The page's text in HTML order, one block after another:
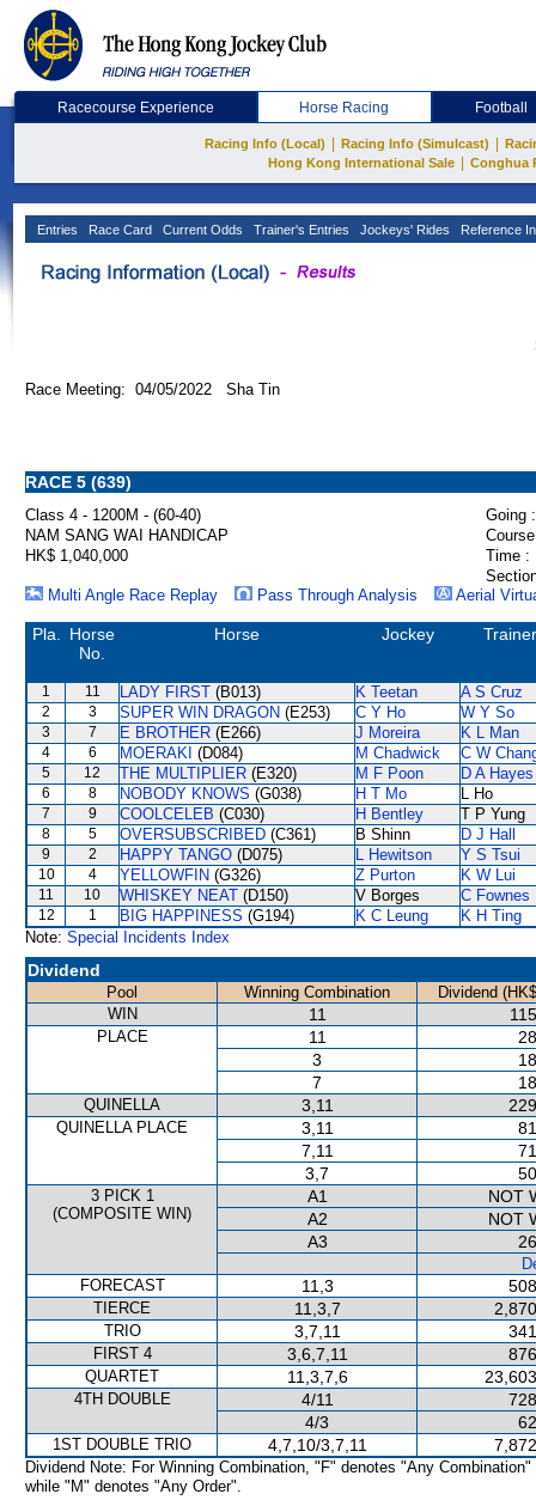
Racecourse Experience Horse Racing Football
Racing Info (Local) Racing Info (Simulcast)
Hong Kong International Sale
Conghua
Entries Race Card Current Odds Trainer's Entries Jockeys' Rides Reference
Race Meeting: 04/05/2022 Sha Tin
RACE 5 (639)
Class 4 - 1200M - (60-40)
Going :
NAM SANG WAI HANDICAP
HK$ 1,040,000
Time :
Multi Angle Race Replay
Pass Through Analysis Aerial
Pla.
Horse
No.
Horse Jockey Trainer
1 11 LADY FIRST (B013) K Teetan A S Cruz
2 3 SUPER WIN DRAGON (E253) C Y Ho W Y So
3 7 E BROTHER (E266) J Moreira K L Man
4 6 MOERAKI (D084) M Chadwick C W
5 12 THE MULTIPLIER (E320) M F Poon D A Hayes
6 8 NOBODY KNOWS (G038) H T Mo L Ho
7 9 COOLCELEB (C030) H Bentley T P Yung
8 5 OVERSUBSCRIBED (C361) B Shinn D J Hall
9 2 HAPPY TANGO (D075) L Hewitson Y S Tsui
10 4 YELLOWFIN (G326) Z Purton K W Lui
11 10 WHISKEY NEAT (D150) V Borges C Fownes
12 1 BIG HAPPINESS (G194) K C Leung
K H Ting
Note: Special Incidents Index
Dividend
Pool Winning Combination
Dividend
WIN
11
PLACE 11
3
7
QUINELLA 3,11
QUINELLA PLACE 3,11
7,11
3,7
3 PICK 1
(COMPOSITE WIN)
A1
NOT
A2
NOT
A3
FORECAST
11,3
TIERCE 11,3,7
TRIO 3,7,11
FIRST 4 3,6,7,11
QUARTET 11,3,7,6
4TH DOUBLE 4/11
4/3
1ST DOUBLE TRIO 4,7,10/3,7,11
Dividend Note: For Winning Combination, "F" denotes "Any Combination"
while "M" denotes "Any Order".